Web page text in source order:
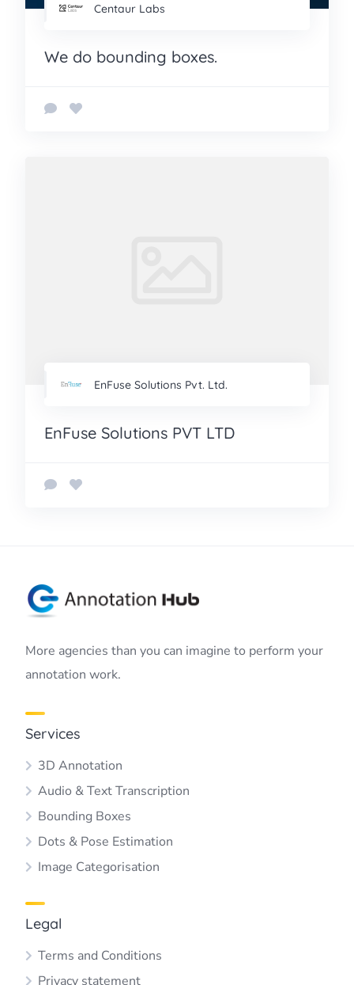
Centaur Labs
We do bounding boxes.
EnFuse Solutions Pvt. Ltd.
EnFuse Solutions PVT LTD
More agencies than you can imagine to perform your
annotation work.
Services
3D Annotation
Audio & Text Transcription
Bounding Boxes
Dots & Pose Estimation
Image Categorisation
Legal
Terms and Conditions
Privacy statement